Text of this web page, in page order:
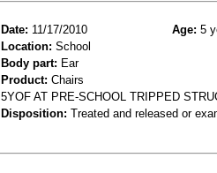
Date: 11/17/2010 Age: 5
Location: School
Body part: Ear
Product: Chairs
5YOF AT PRE-SCHOOL TRIPPED
Disposition: Treated and released or